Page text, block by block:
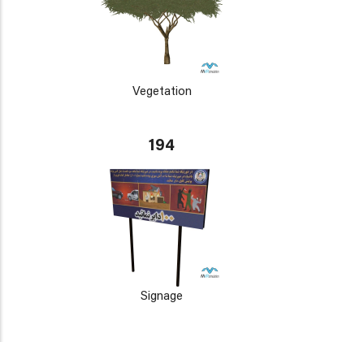
Vegetation
194
Signage